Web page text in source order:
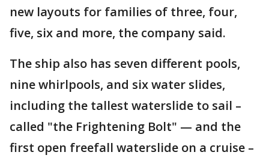
new layouts for families of three, four,
five, six and more, the company said.
The ship also has seven different pools,
nine whirlpools, and six water slides,
including the tallest waterslide to sail –
called "the Frightening Bolt" — and the
first open freefall waterslide on a cruise –